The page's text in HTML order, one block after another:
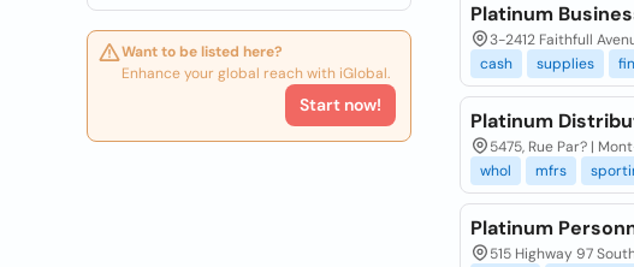
Want to be listed here?
Enhance your global reach with iGlobal.
Start now!
Platinum
3-2412 Faithfull
cash
supplies
Platinum
5475, Rue Par? |
whol
mfrs
Platinum
515 Highway 97